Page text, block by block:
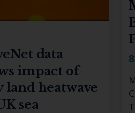
data
impact of
land heatwave
sea